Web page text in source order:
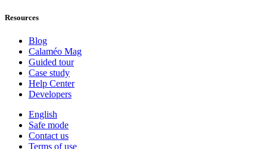
Resources
Blog
Calaméo Mag
Guided tour
Case study
Help Center
Developers
English
Safe mode
Contact us
Terms of use